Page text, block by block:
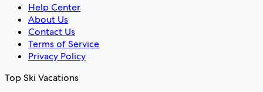
Help Center
About Us
Contact Us
Terms of Service
Privacy Policy
Top Ski Vacations